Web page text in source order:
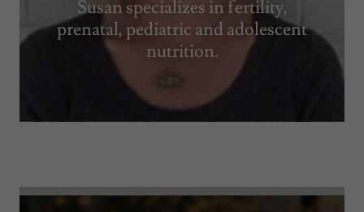
Susan specializes in fertility,
prenatal, pediatric and adolescent
nutrition.